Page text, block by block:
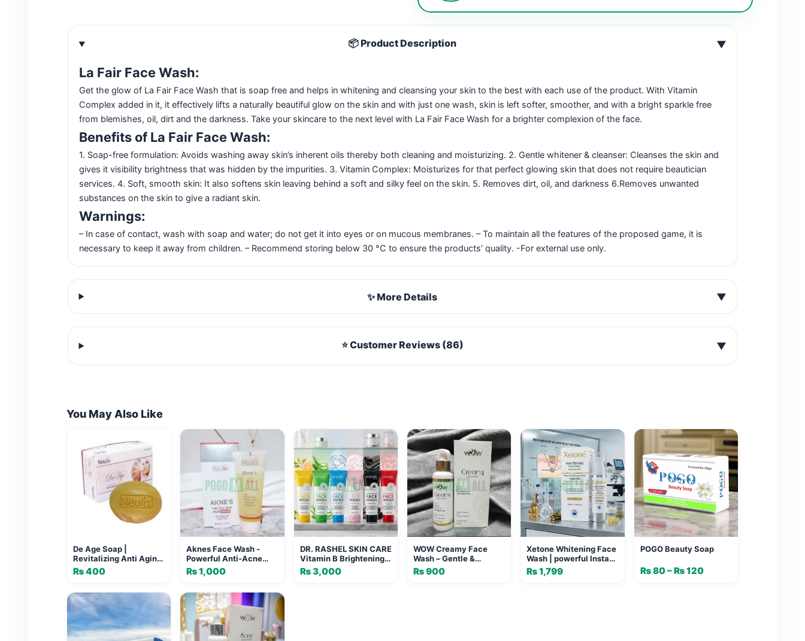
📦 Product Description ▼
La Fair Face Wash:
Get the glow of La Fair Face Wash that is soap free and helps in whitening and cleansing your skin to the best with each use of the product. With Vitamin
Complex added in it, it effectively lifts a naturally beautiful glow on the skin and with just one wash, skin is left softer, smoother, and with a bright sparkle free
from blemishes, oil, dirt and the darkness. Take your skincare to the next level with La Fair Face Wash for a brighter complexion of the face.
Benefits of La Fair Face Wash:
1. Soap-free formulation: Avoids washing away skin’s inherent oils thereby both cleaning and moisturizing. 2. Gentle whitener & cleanser: Cleanses the skin and
gives it visibility brightness that was hidden by the impurities. 3. Vitamin Complex: Moisturizes for that perfect glowing skin that does not require beautician
services. 4. Soft, smooth skin: It also softens skin leaving behind a soft and silky feel on the skin. 5. Removes dirt, oil, and darkness 6.Removes unwanted
substances on the skin to give a radiant skin.
Warnings:
– In case of contact, wash with soap and water; do not get it into eyes or on mucous membranes. – To maintain all the features of the proposed game, it is
necessary to keep it away from children. – Recommend storing below 30 °C to ensure the products’ quality. -For external use only.
✨ More Details ▼
⭐ Customer Reviews (86) ▼
You May Also Like
De Age Soap |
Revitalizing Anti Aging
Soap for Youthful Skin
₨400
Aknes Face Wash -
Powerful Anti-Acne
Cleanser
₨1,000
DR. RASHEL SKIN CARE
Vitamin B Brightening
Face Wash with
Vitamin C - 100ml
₨3,000
WOW Creamy Face
Wash – Gentle &
Hydrating Cleanser
₨900
Xetone Whitening Face
Wash | powerful Instant
Glow & Melanin Control
₨1,799
POGO Beauty Soap
₨80–₨120Price